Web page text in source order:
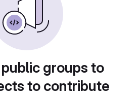
groups to
to contribute